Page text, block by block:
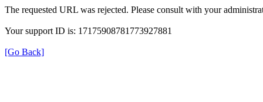
The requested URL was rejected. Please consult with your
Your support ID is: 17175908781773927881
[Go Back]